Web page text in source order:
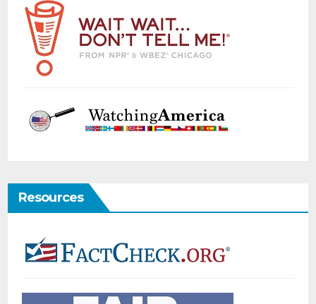
Resources